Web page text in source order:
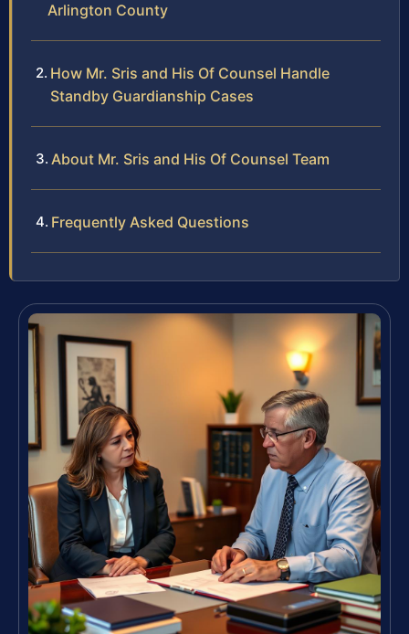
Arlington County
How Mr. Sris and His Of Counsel Handle
Standby Guardianship Cases
About Mr. Sris and His Of Counsel Team
Frequently Asked Questions